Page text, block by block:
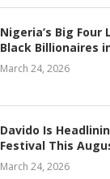
Nigeria’s Big Four
Black Billionaires
March 24, 2026
Davido Is
Festival This
March 24, 2026